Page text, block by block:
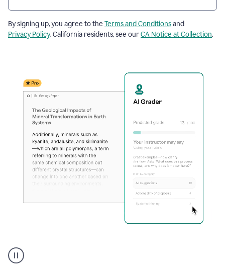
By signing up, you agree to the Terms and Conditionsand
Privacy Policy. California residents, see ourCA Notice at Collection.
user
using